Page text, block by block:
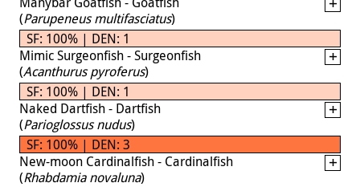
(Parupeneus multifasciatus)
SF: 100% | DEN: 1
Mimic Surgeonfish - Surgeonfish
(Acanthurus pyroferus)
SF: 100% | DEN: 1
Naked Dartfish - Dartfish
(Parioglossus nudus)
SF: 100% | DEN: 3
New-moon Cardinalfish - Cardinalfish
(Rhabdamia novaluna)